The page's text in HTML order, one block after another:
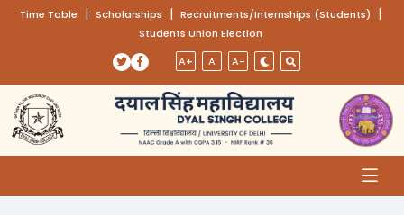
Skip to main content
Time Table (opens in a new tab)
| Scholarships (opens in a new tab)
| Recruitments/Internships (Students) |
Students Union Election
(opens in a new tab)
(opens in a new tab)
A+ A A-